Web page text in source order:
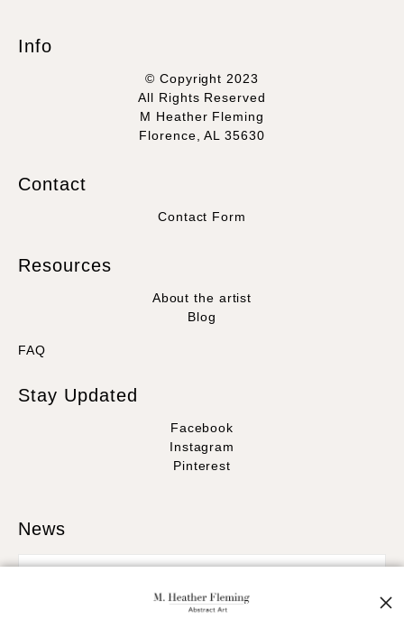
Info
© Copyright 2023
All Rights Reserved
M Heather Fleming
Florence, AL 35630
Contact
Contact Form
Resources
About the artist
Blog
FAQ
Stay Updated
Facebook
Instagram
Pinterest
News